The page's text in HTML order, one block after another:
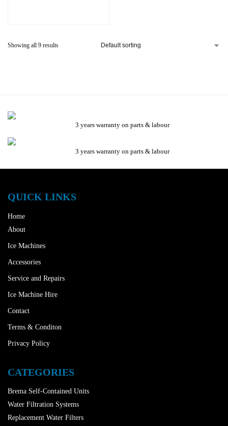
Showing all 9 results
3 years warranty on parts & labour
3 years warranty on parts & labour
QUICK LINKS
Home
About
Ice Machines
Accessories
Service and Repairs
Ice Machine Hire
Contact
Terms & Conditon
Privacy Policy
CATEGORIES
Brema Self-Contained Units
Water Filtration Systems
Replacement Water Filters